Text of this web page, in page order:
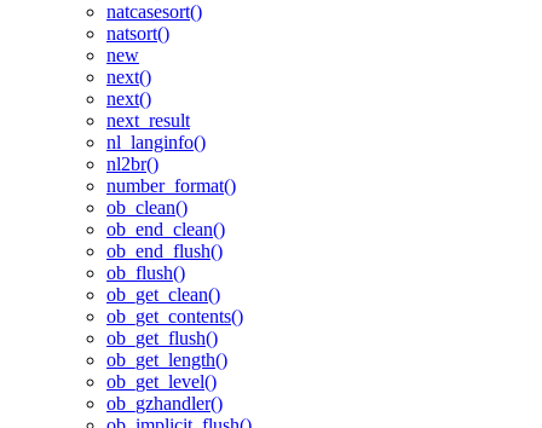
natcasesort()
natsort()
new
next()
next()
next_result
nl_langinfo()
nl2br()
number_format()
ob_clean()
ob_end_clean()
ob_end_flush()
ob_flush()
ob_get_clean()
ob_get_contents()
ob_get_flush()
ob_get_length()
ob_get_level()
ob_gzhandler()